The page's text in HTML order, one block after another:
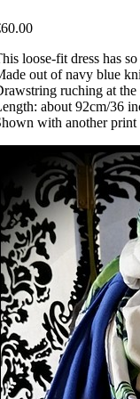
loose-fit dress has
out of navy blue
ruching at
about 92cm/36
with another print